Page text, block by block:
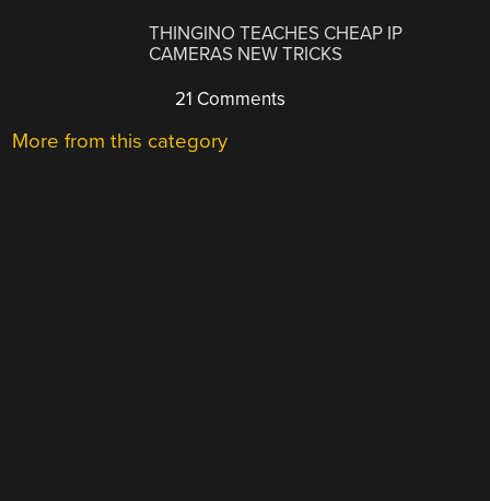
THINGINO TEACHES CHEAP IP
CAMERAS NEW TRICKS
21 Comments
More from this category